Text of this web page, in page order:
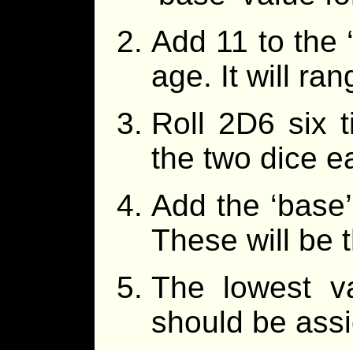
Add 11 to the
age. It will
Roll 2D6 six
the two dice
Add the
These will be
The lowest
should be